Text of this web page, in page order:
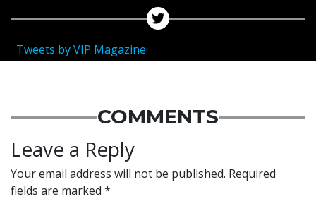
Tweets by VIP Magazine
COMMENTS
Leave a Reply
Your email address will not be published. Required
fields are marked *